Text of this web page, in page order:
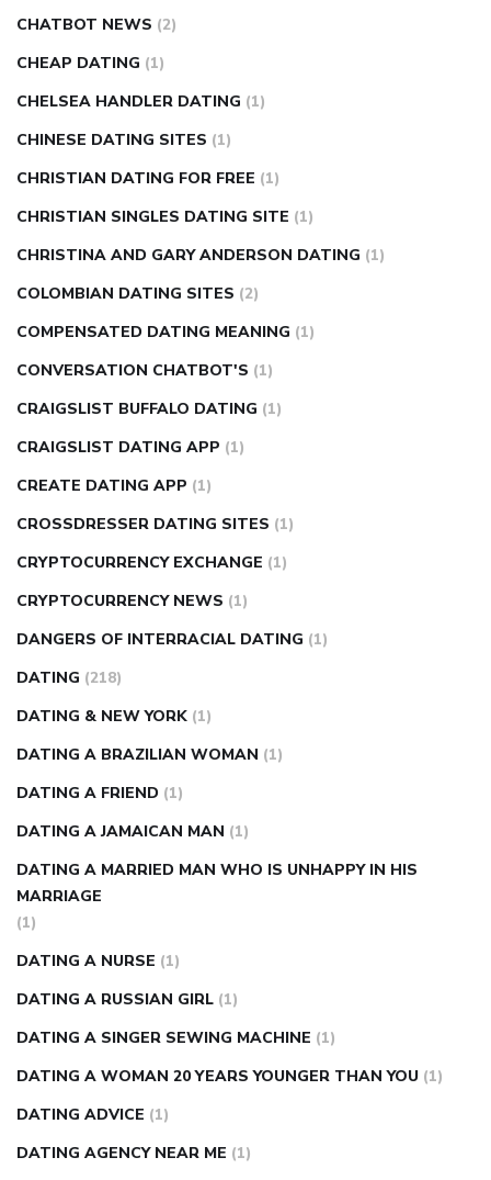
CHATBOT NEWS (2)
CHEAP DATING (1)
CHELSEA HANDLER DATING (1)
CHINESE DATING SITES (1)
CHRISTIAN DATING FOR FREE (1)
CHRISTIAN SINGLES DATING SITE (1)
CHRISTINA AND GARY ANDERSON DATING (1)
COLOMBIAN DATING SITES (2)
COMPENSATED DATING MEANING (1)
CONVERSATION CHATBOT'S (1)
CRAIGSLIST BUFFALO DATING (1)
CRAIGSLIST DATING APP (1)
CREATE DATING APP (1)
CROSSDRESSER DATING SITES (1)
CRYPTOCURRENCY EXCHANGE (1)
CRYPTOCURRENCY NEWS (1)
DANGERS OF INTERRACIAL DATING (1)
DATING (218)
DATING & NEW YORK (1)
DATING A BRAZILIAN WOMAN (1)
DATING A FRIEND (1)
DATING A JAMAICAN MAN (1)
DATING A MARRIED MAN WHO IS UNHAPPY IN HIS
MARRIAGE
(1)
DATING A NURSE (1)
DATING A RUSSIAN GIRL (1)
DATING A SINGER SEWING MACHINE (1)
DATING A WOMAN 20 YEARS YOUNGER THAN YOU (1)
DATING ADVICE (1)
DATING AGENCY NEAR ME (1)